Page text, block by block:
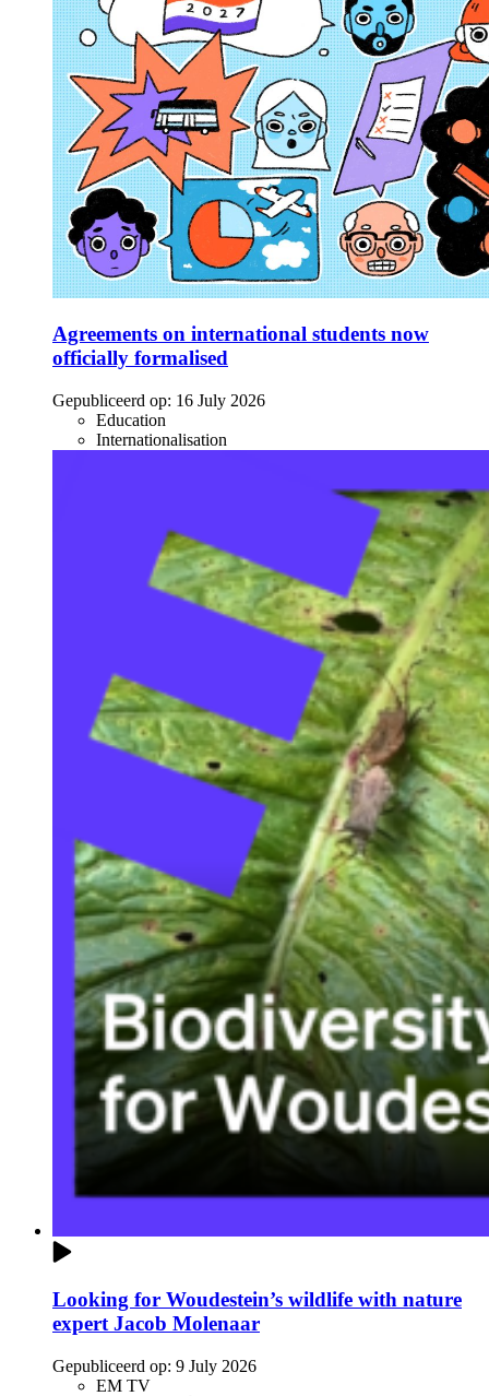
Agreements on international students now
officially formalised
Gepubliceerd op: 16 July 2026
Education
Internationalisation
Looking for Woudestein’s wildlife with nature
expert Jacob Molenaar
Gepubliceerd op: 9 July 2026
EM TV